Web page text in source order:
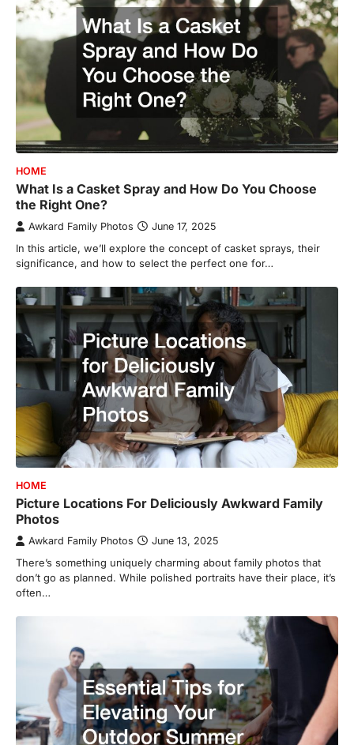
HOME
What Is a Casket Spray and How Do You Choose
the Right One?
Awkard Family Photos June 17, 2025
In this article, we’ll explore the concept of casket sprays, their
significance, and how to select the perfect one for…
HOME
Picture Locations For Deliciously Awkward Family
Photos
Awkard Family Photos June 13, 2025
There’s something uniquely charming about family photos that
don’t go as planned. While polished portraits have their place, it’s
often…